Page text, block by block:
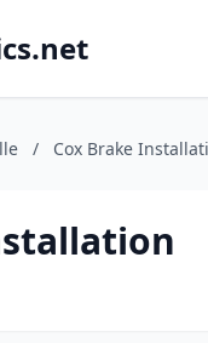
/ Cox Brake